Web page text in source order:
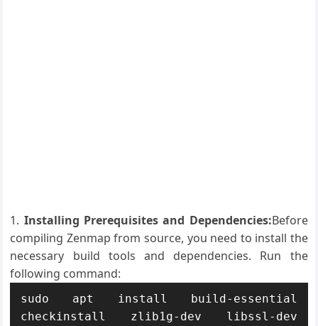
Installing Prerequisites and Dependencies:Before
compiling Zenmap from source, you need to install the
necessary build tools and dependencies. Run the
following command:
sudo apt install build-essential
checkinstall zlib1g-dev libssl-dev